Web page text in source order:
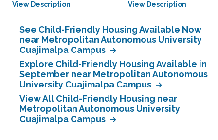
View Description View Description
See Child-Friendly Housing Available Now
near Metropolitan Autonomous University
Cuajimalpa Campus
Explore Child-Friendly Housing Available in
September near Metropolitan Autonomous
University Cuajimalpa Campus
View All Child-Friendly Housing near
Metropolitan Autonomous University
Cuajimalpa Campus